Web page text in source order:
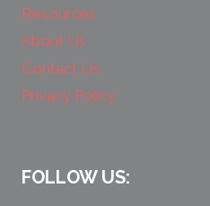
Resources
About Us
Contact Us
Privacy Policy
FOLLOW US: